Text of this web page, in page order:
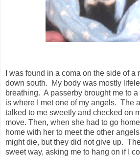
I was found in a coma on the side of
down south. My body was mostly
breathing. A passerby brought me to
is where I met one of my angels. The
talked to me sweetly and checked on
move. Then, when she had to go
home with her to meet the other
might die, but they did not give up.
sweet way, asking me to hang on if I